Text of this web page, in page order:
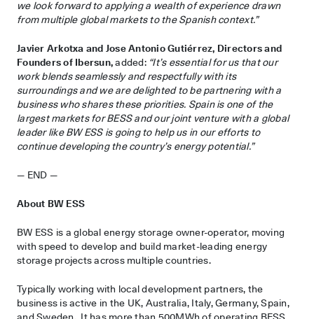
we look forward to applying a wealth of experience drawn
from multiple global markets to the Spanish context.”
Javier Arkotxa and Jose Antonio Gutiérrez, Directors and
Founders of Ibersun,added: “It’s essential for us that our
work blends seamlessly and respectfully with its
surroundings and we are delighted to be partnering with a
business who shares these priorities. Spain is one of the
largest markets for BESS and our joint venture with a global
leader like BW ESS is going to help us in our efforts to
continue developing the country’s energy potential.”
— END —
About BW ESS
BW ESS is a global energy storage owner-operator, moving
with speed to develop and build market-leading energy
storage projects across multiple countries.
Typically working with local development partners, the
business is active in the UK, Australia, Italy, Germany, Spain,